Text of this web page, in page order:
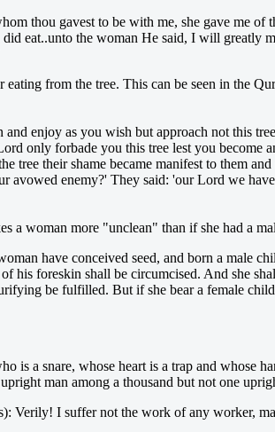
thou gavest to be with me, she gave me
did eat..unto the woman He said, I will
eating from the tree. This can be seen in the
enjoy as you wish but approach not this
only forbade you this tree lest you
tree their shame became manifest to them
avowed enemy?' They said: 'our Lord we
a woman more "unclean" than if she had a
have conceived seed, and born a male
his foreskin shall be circumcised. And she
be fulfilled. But if she bear a female
is a snare, whose heart is a trap and whose
man among a thousand but not one
Verily! I suffer not the work of any worker,